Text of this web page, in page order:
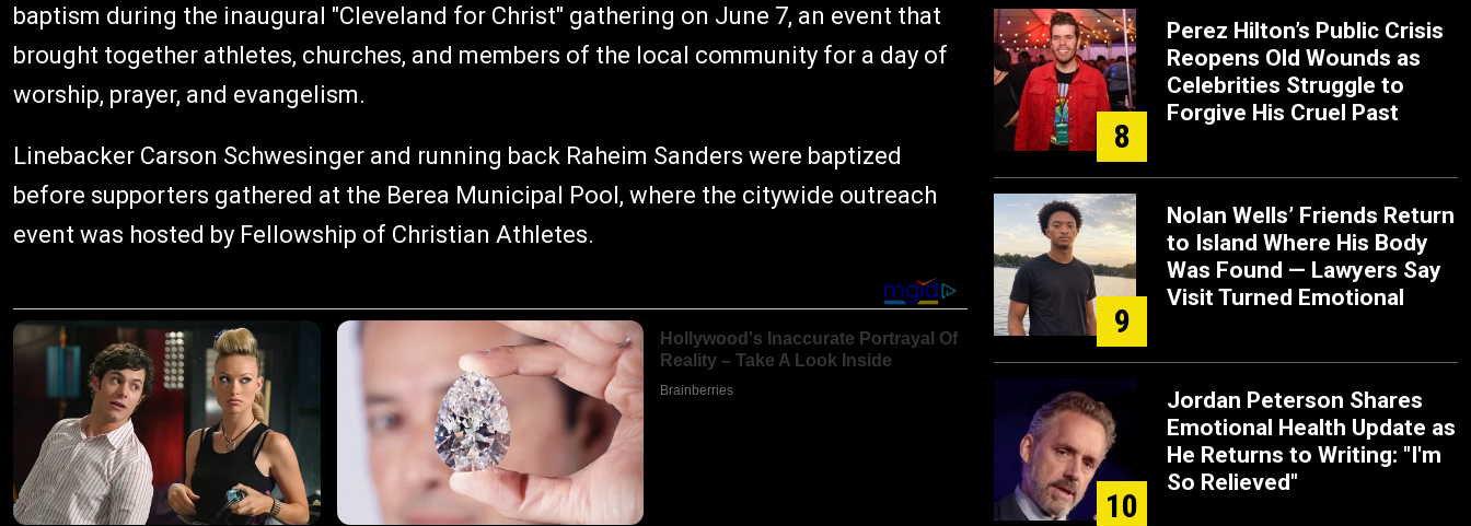
baptism during the inaugural "Cleveland for Christ" gathering on June 7, an event that
brought together athletes, churches, and members of the local community for a day of
worship, prayer, and evangelism.
Linebacker Carson Schwesinger and running back Raheim Sanders were baptized
before supporters gathered at the Berea Municipal Pool, where the citywide outreach
event was hosted by Fellowship of Christian Athletes.
8
Perez Hilton’s Public Crisis
Reopens Old Wounds as
Celebrities Struggle to
Forgive His Cruel Past
9
Nolan Wells’ Friends Return
to Island Where His Body
Was Found — Lawyers Say
Visit Turned Emotional
10
Jordan Peterson Shares
Emotional Health Update as
He Returns to Writing: "I'm
So Relieved"